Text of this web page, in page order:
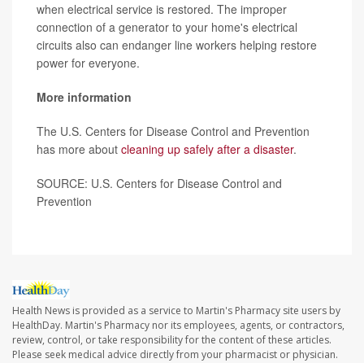
when electrical service is restored. The improper
connection of a generator to your home's electrical
circuits also can endanger line workers helping restore
power for everyone.
More information
The U.S. Centers for Disease Control and Prevention
has more about cleaning up safely after a disaster.
SOURCE: U.S. Centers for Disease Control and
Prevention
Health News is provided as a service to Martin's Pharmacy site users by
HealthDay. Martin's Pharmacy nor its employees, agents, or contractors,
review, control, or take responsibility for the content of these articles.
Please seek medical advice directly from your pharmacist or physician.